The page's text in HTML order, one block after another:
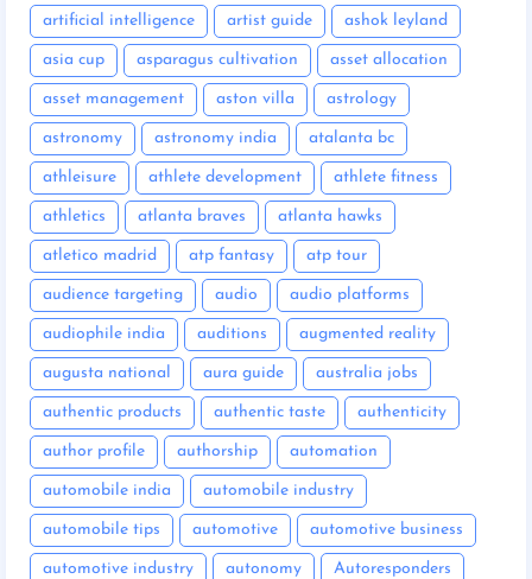
artificial intelligence artist guide ashok leyland
asia cup asparagus cultivation asset allocation
asset management aston villa astrology
astronomy astronomy india atalanta bc
athleisure athlete development athlete fitness
athletics atlanta braves atlanta hawks
atletico madrid atp fantasy atp tour
audience targeting audio audio platforms
audiophile india auditions augmented reality
augusta national aura guide australia jobs
authentic products authentic taste authenticity
author profile authorship automation
automobile india automobile industry
automobile tips automotive automotive business
automotive industry autonomy Autoresponders